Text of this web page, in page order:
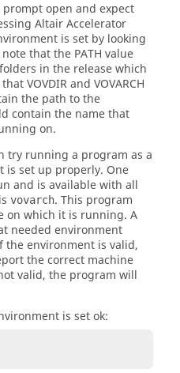
open and expect
Altair Accelerator
is set by looking
that the PATH value
in the release which
thatVOVDIRand VOVARCH
the path to the
contain the name that
on.
try running a program as a
is set up properly. One
and is available with all
vovarch. This program
on which it is running. A
needed environment
the environment is valid,
the correct machine
valid, the program will
is set ok: